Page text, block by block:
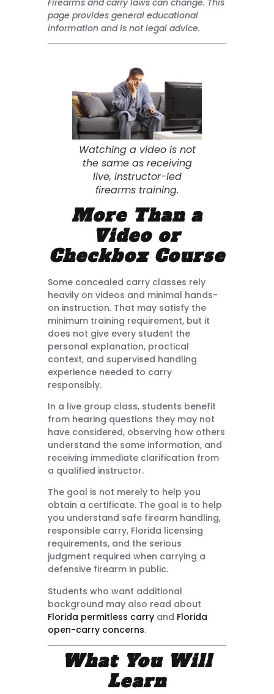
page provides general educational
information and is not legal advice.
Watching a video is not
the same as receiving
live, instructor-led
firearms training.
More Than a
Video or
Checkbox Course
Some concealed carry classes rely
heavily on videos and minimal hands-
on instruction. That may satisfy the
minimum training requirement, but it
does not give every student the
personal explanation, practical
context, and supervised handling
experience needed to carry
responsibly.
In a live group class, students benefit
from hearing questions they may not
have considered, observing how others
understand the same information, and
receiving immediate clarification from
a qualified instructor.
The goal is not merely to help you
obtain a certificate. The goal is to help
you understand safe firearm handling,
responsible carry, Florida licensing
requirements, and the serious
judgment required when carrying a
defensive firearm in public.
Students who want additional
background may also read about
Florida permitless carry and Florida
open-carry concerns.
What You Will
Learn